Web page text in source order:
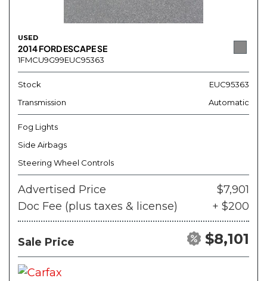
USED
2014 FORD ESCAPE SE
1FMCU9G99EUC95363
Stock
EUC95363
Transmission
Automatic
Fog Lights
Side Airbags
Steering Wheel Controls
Advertised Price
$7,901
Doc Fee (plus taxes & license)
+ $200
Sale Price $8,101